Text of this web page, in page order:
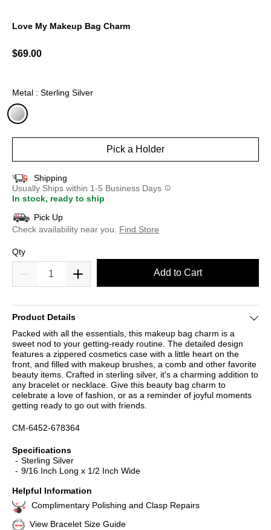
Love My Makeup Bag Charm
$69.00
Metal : Sterling Silver
Pick a Holder
Shipping
Usually Ships within 1-5 Business Days
In stock, ready to ship
Pick Up
Check availability near you.
Find Store
Qty
Add to Cart
Product Details
Packed with all the essentials, this makeup bag charm is a
sweet nod to your getting-ready routine. The detailed design
features a zippered cosmetics case with a little heart on the
front, and filled with makeup brushes, a comb and other favorite
beauty items. Crafted in sterling silver, it's a charming addition to
any bracelet or necklace. Give this beauty bag charm to
celebrate a love of fashion, or as a reminder of joyful moments
getting ready to go out with friends.
CM-6452-678364
Specifications
Sterling Silver
9/16 Inch Long x 1/2 Inch Wide
Helpful Information
Complimentary Polishing and Clasp Repairs
View Bracelet Size Guide